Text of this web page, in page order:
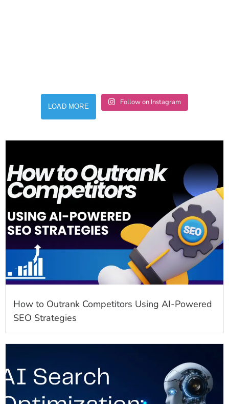
LOAD MORE Follow on Instagram
How to Outrank Competitors Using AI-Powered
SEO Strategies